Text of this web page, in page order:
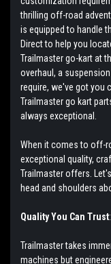
thrilling off-road
is equipped to handle
Direct to help you
Trailmaster go-kart at
overhaul, a
require, we've got you
Trailmaster go kart
always exceptional.
When it comes to off-
exceptional quality,
Trailmaster offers.
head and shoulders
Quality You Can Trust:
Trailmaster takes
machines but